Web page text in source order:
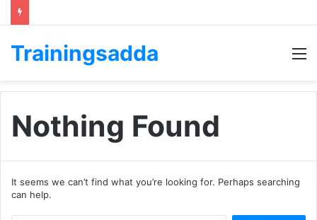
Trainingsadda
Nothing Found
It seems we can’t find what you’re looking for. Perhaps searching
can help.